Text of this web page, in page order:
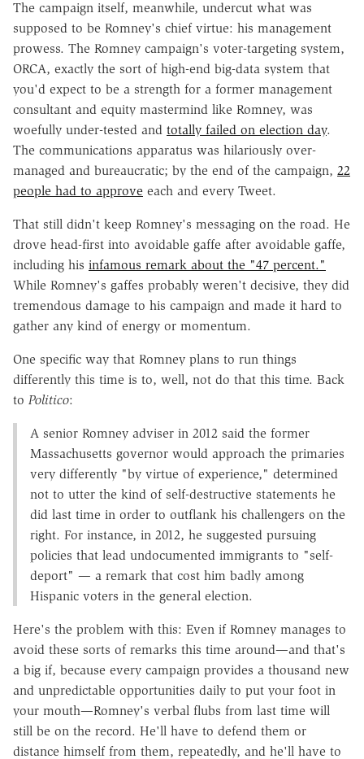
The campaign itself, meanwhile, undercut what was
supposed to be Romney's chief virtue: his management
prowess. The Romney campaign's voter-targeting system,
ORCA, exactly the sort of high-end big-data system that
you'd expect to be a strength for a former management
consultant and equity mastermind like Romney, was
woefully under-tested and totally failed on election day.
The communications apparatus was hilariously over-
managed and bureaucratic; by the end of the campaign, 22
people had to approve each and every Tweet.
That still didn't keep Romney's messaging on the road. He
drove head-first into avoidable gaffe after avoidable gaffe,
including his infamous remark about the "47 percent."
While Romney's gaffes probably weren't decisive, they did
tremendous damage to his campaign and made it hard to
gather any kind of energy or momentum.
One specific way that Romney plans to run things
differently this time is to, well, not do that this time. Back
to Politico:
A senior Romney adviser in 2012 said the former
Massachusetts governor would approach the primaries
very differently "by virtue of experience," determined
not to utter the kind of self-destructive statements he
did last time in order to outflank his challengers on the
right. For instance, in 2012, he suggested pursuing
policies that lead undocumented immigrants to "self-
deport" — a remark that cost him badly among
Hispanic voters in the general election.
Here's the problem with this: Even if Romney manages to
avoid these sorts of remarks this time around—and that's
a big if, because every campaign provides a thousand new
and unpredictable opportunities daily to put your foot in
your mouth—Romney's verbal flubs from last time will
still be on the record. He'll have to defend them or
distance himself from them, repeatedly, and he'll have to